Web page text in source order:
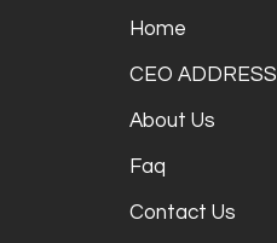
Home
CEO ADDRESS
About Us
Faq
Contact Us